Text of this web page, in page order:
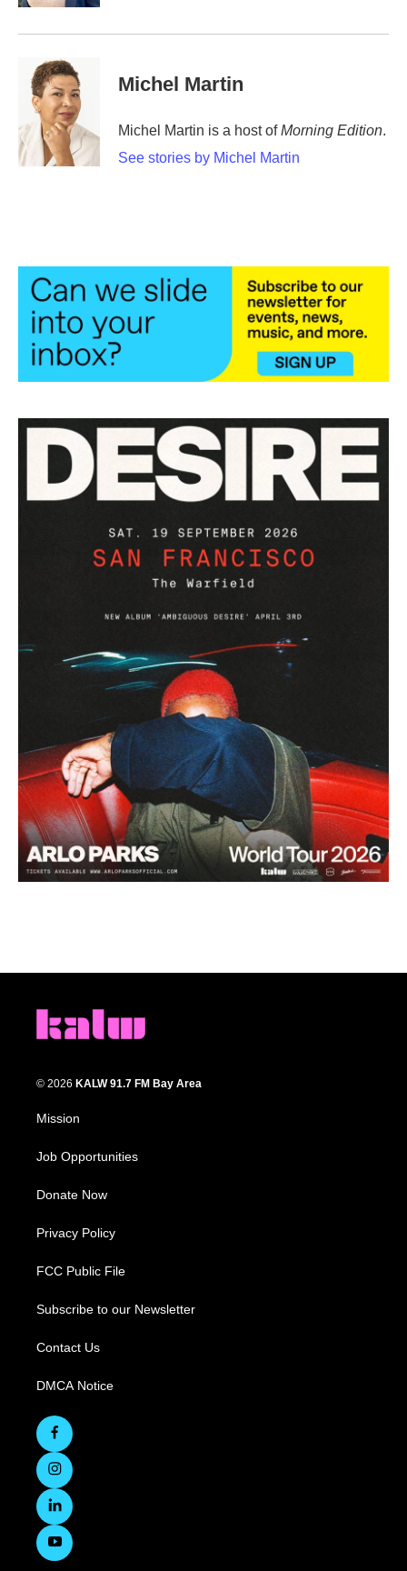
Michel Martin
Michel Martin is a host ofMorning Edition.
See stories by Michel Martin
© 2026 KALW 91.7 FM Bay Area
Mission
Job Opportunities
Donate Now
Privacy Policy
FCC Public File
Subscribe to our Newsletter
Contact Us
DMCA Notice